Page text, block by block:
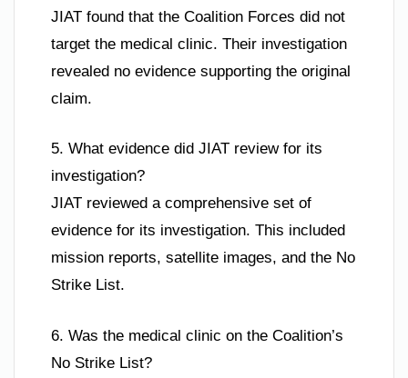
JIAT found that the Coalition Forces did not
target the medical clinic. Their investigation
revealed no evidence supporting the original
claim.
5. What evidence did JIAT review for its
investigation?
JIAT reviewed a comprehensive set of
evidence for its investigation. This included
mission reports, satellite images, and the No
Strike List.
6. Was the medical clinic on the Coalition’s
No Strike List?